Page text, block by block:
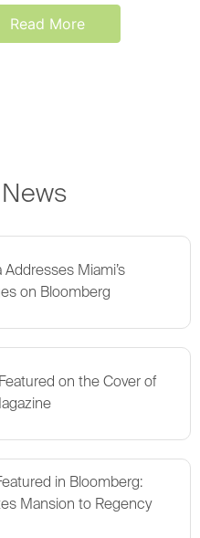
Read More
News
Miami’s
on Bloomberg
on the Cover of
in Bloomberg:
Mansion to Regency